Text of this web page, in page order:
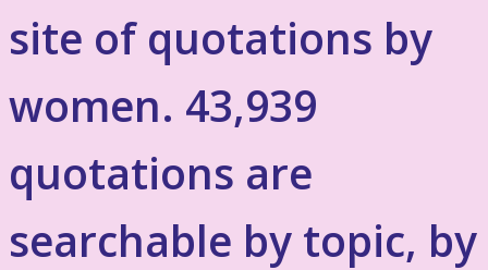
site of quotations by
women. 43,939
quotations are
searchable by topic, by